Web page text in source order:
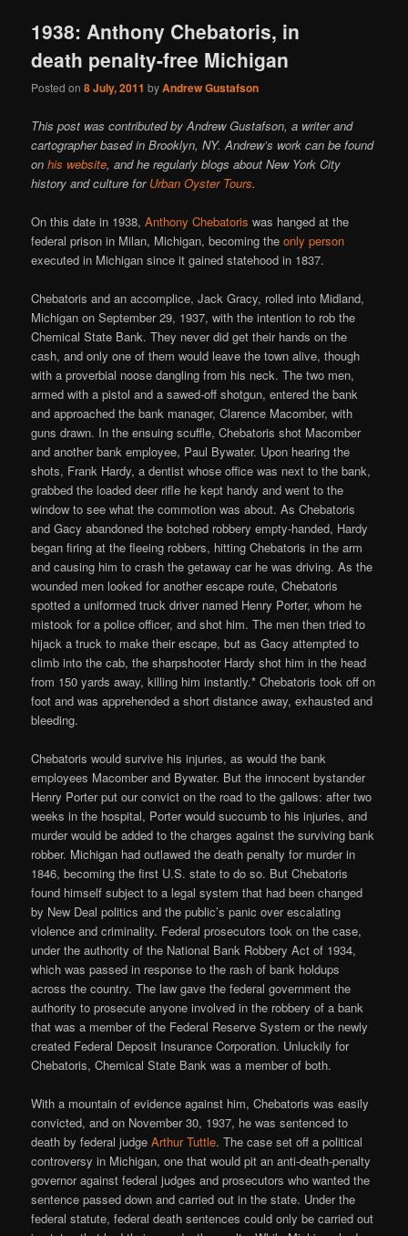
1938: Anthony Chebatoris, in
death penalty-free Michigan
Posted on8 July, 2011 byAndrew Gustafson
This post was contributed by Andrew Gustafson, a writer and
cartographer based in Brooklyn, NY. Andrew’s work can be found
onhis website, and he regularly blogs about New York City
history and culture for Urban Oyster Tours.
On this date in 1938,Anthony Chebatoris was hanged at the
federal prison in Milan, Michigan, becoming theonly person
executed in Michigan since it gained statehood in 1837.
Chebatoris and an accomplice, Jack Gracy, rolled into Midland,
Michigan on September 29, 1937, with the intention to rob the
Chemical State Bank. They never did get their hands on the
cash, and only one of them would leave the town alive, though
with a proverbial noose dangling from his neck. The two men,
armed with a pistol and a sawed-off shotgun, entered the bank
and approached the bank manager, Clarence Macomber, with
guns drawn. In the ensuing scuffle, Chebatoris shot Macomber
and another bank employee, Paul Bywater. Upon hearing the
shots, Frank Hardy, a dentist whose office was next to the bank,
grabbed the loaded deer rifle he kept handy and went to the
window to see what the commotion was about. As Chebatoris
and Gacy abandoned the botched robbery empty-handed, Hardy
began firing at the fleeing robbers, hitting Chebatoris in the arm
and causing him to crash the getaway car he was driving. As the
wounded men looked for another escape route, Chebatoris
spotted a uniformed truck driver named Henry Porter, whom he
mistook for a police officer, and shot him. The men then tried to
hijack a truck to make their escape, but as Gacy attempted to
climb into the cab, the sharpshooter Hardy shot him in the head
from 150 yards away, killing him instantly.* Chebatoris took off on
foot and was apprehended a short distance away, exhausted and
bleeding.
Chebatoris would survive his injuries, as would the bank
employees Macomber and Bywater. But the innocent bystander
Henry Porter put our convict on the road to the gallows: after two
weeks in the hospital, Porter would succumb to his injuries, and
murder would be added to the charges against the surviving bank
robber. Michigan had outlawed the death penalty for murder in
1846, becoming the first U.S. state to do so. But Chebatoris
found himself subject to a legal system that had been changed
by New Deal politics and the public’s panic over escalating
violence and criminality. Federal prosecutors took on the case,
under the authority of the National Bank Robbery Act of 1934,
which was passed in response to the rash of bank holdups
across the country. The law gave the federal government the
authority to prosecute anyone involved in the robbery of a bank
that was a member of the Federal Reserve System or the newly
created Federal Deposit Insurance Corporation. Unluckily for
Chebatoris, Chemical State Bank was a member of both.
With a mountain of evidence against him, Chebatoris was easily
convicted, and on November 30, 1937, he was sentenced to
death by federal judgeArthur Tuttle. The case set off a political
controversy in Michigan, one that would pit an anti-death-penalty
governor against federal judges and prosecutors who wanted the
sentence passed down and carried out in the state. Under the
federal statute, federal death sentences could only be carried out